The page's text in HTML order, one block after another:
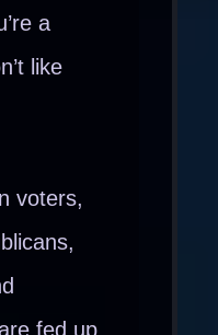
a
like
voters,
fed up